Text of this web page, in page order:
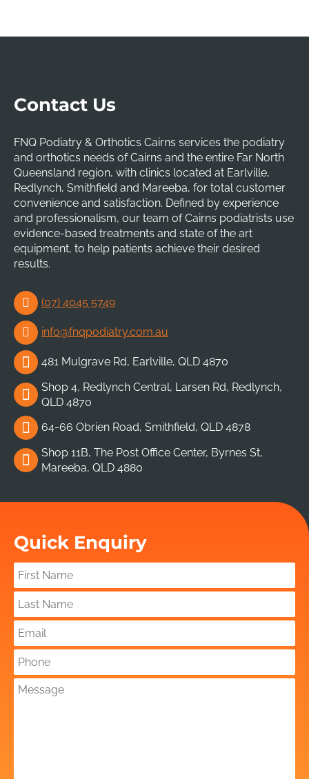
Contact Us
FNQ Podiatry & Orthotics Cairns services the podiatry
and orthotics needs of Cairns and the entire Far North
Queensland region, with clinics located at Earlville,
Redlynch, Smithfield and Mareeba, for total customer
convenience and satisfaction. Defined by experience
and professionalism, our team of Cairns podiatrists use
evidence-based treatments and state of the art
equipment, to help patients achieve their desired
results.
(07) 4045 5749
info@fnqpodiatry.com.au
481 Mulgrave Rd, Earlville, QLD 4870
Shop 4, Redlynch Central, Larsen Rd, Redlynch,
QLD 4870
64-66 Obrien Road, Smithfield, QLD 4878
Shop 11B, The Post Office Center, Byrnes St,
Mareeba, QLD 4880
Quick Enquiry